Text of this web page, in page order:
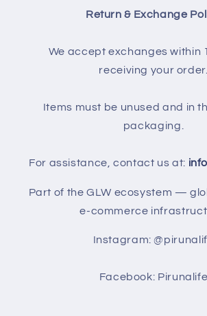
Return & Exchange
We accept exchanges within
receiving your order.
Items must be unused and in
packaging.
For assistance, contact us at:
Part of the GLW ecosystem —
e-commerce
Instagram:
Facebook: Pirunalife